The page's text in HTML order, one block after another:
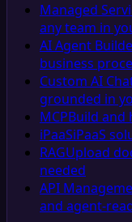
Managed
any team in
AI Agent
business
Custom AI
grounded in
MCPBuild and
iPaaSiPaaS
RAGUpload
needed
API
and agent-